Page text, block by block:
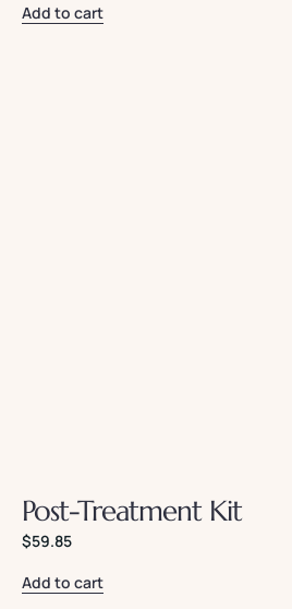
Add to cart
Post-Treatment Kit
$59.85
Add to cart